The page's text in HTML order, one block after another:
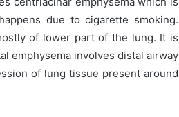
due to cigarette smoking.
of lower part of the lung. It is
emphysema involves distal airway
of lung tissue present around